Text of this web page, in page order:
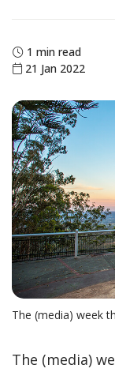
1 min read
21 Jan 2022
The (media) week
The (media)